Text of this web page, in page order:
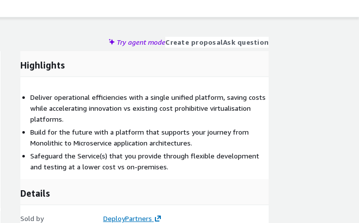
Try agent modeCreate proposalAsk question
Highlights
Deliver operational efficiencies with a single unified platform, saving costs
while accelerating innovation vs existing cost prohibitive virtualisation
platforms.
Build for the future with a platform that supports your journey from
Monolithic to Microservice application architectures.
Safeguard the Service(s) that you provide through flexible development
and testing at a lower cost vs on-premises.
Details
Sold by DeployPartners